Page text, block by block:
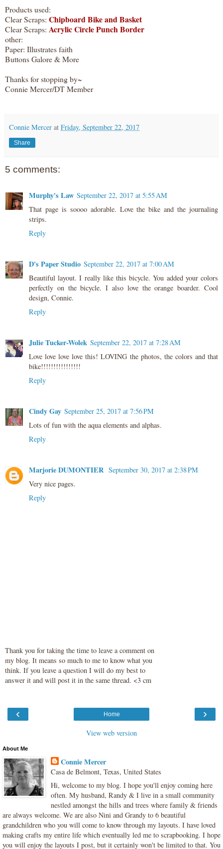
Products used:
Clear Scraps: Chipboard Bike and Basket
Clear Scraps: Acrylic Circle Punch Border
other:
Paper: Illustrates faith
Buttons Galore & More
Thanks for stopping by~
Connie Mercer/DT Member
Connie Mercer at Friday, September 22, 2017
Share
5 comments:
Murphy's Law September 22, 2017 at 5:55 AM
That page is soooo adorable. Love the bike and the journaling
strips.
Reply
D's Paper Studio September 22, 2017 at 7:00 AM
Beautiful layout. I really like this bicycle. You added your colors
perfectly on the bicycle. I also love the orange boarder. Cool
design, Connie.
Reply
Julie Tucker-Wolek September 22, 2017 at 7:28 AM
Love love love love this! LOVING the photos, the colors and that
bike!!!!!!!!!!!!!!!!
Reply
Cindy Gay September 25, 2017 at 7:56 PM
Lots of fun with the aqua elements and alphas.
Reply
Marjorie DUMONTIER September 30, 2017 at 2:38 PM
Very nice pages.
Reply
Thank you for taking the time to leave a comment on
my blog. It means so much to me to know what you
think. If you leave a question I will do my best to
answer it and will post it in the same thread. <3 cm
‹ ›
Home
View web version
About Me
Connie Mercer
Casa de Belmont, Texas, United States
Hi, welcome to my blog. I hope you'll enjoy coming here
often. My husband, Randy & I live in a small community
nestled amongst the hills and trees where family & friends
are always welcome. We are also Nini and Grandy to 6 beautiful
grandchildren who you will come to know through my layouts. I have loved
making crafts my entire life which eventually led me to scrapbooking. I hope
you will enjoy the layouts I post, but it certainly won't be limited to that. You